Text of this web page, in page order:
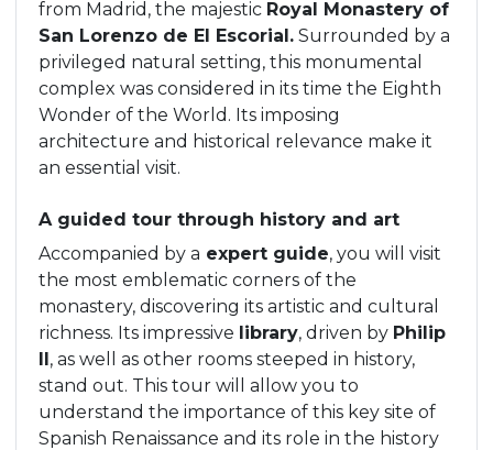
from Madrid, the majestic Royal Monastery of
San Lorenzo de El Escorial. Surrounded by a
privileged natural setting, this monumental
complex was considered in its time the Eighth
Wonder of the World. Its imposing
architecture and historical relevance make it
an essential visit.
A guided tour through history and art
Accompanied by a expert guide, you will visit
the most emblematic corners of the
monastery, discovering its artistic and cultural
richness. Its impressive library, driven by Philip
II, as well as other rooms steeped in history,
stand out. This tour will allow you to
understand the importance of this key site of
Spanish Renaissance and its role in the history